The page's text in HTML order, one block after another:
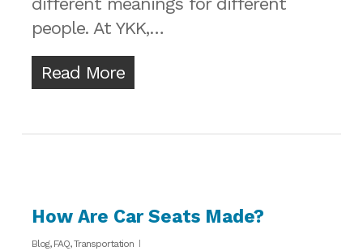
people. At YKK,…
Read More
How Are Car Seats Made?
Blog, FAQ,Transportation